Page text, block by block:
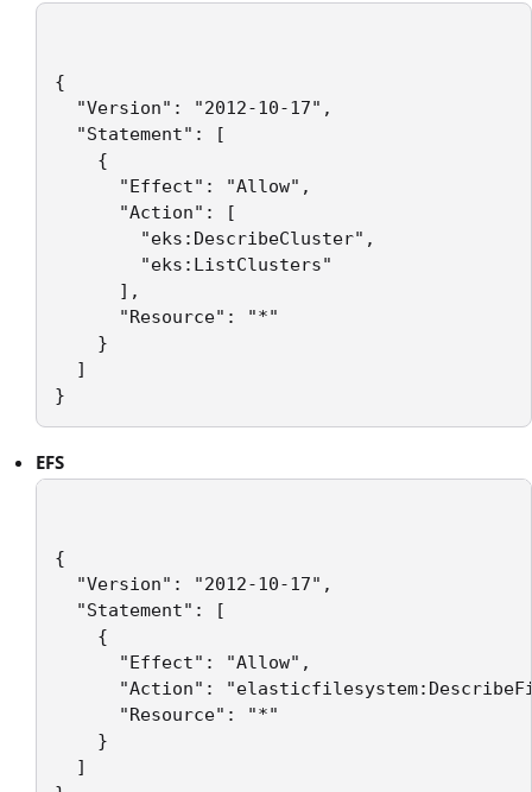
{
"Version": "2012-10-17",
"Statement": [
{
"Effect": "Allow",
"Action": [
"eks:DescribeCluster",
"eks:ListClusters"
],
"Resource": "*"
}
]
}
EFS
{
"Version": "2012-10-17",
"Statement": [
{
"Effect": "Allow",
"Action":
"Resource": "*"
}
]